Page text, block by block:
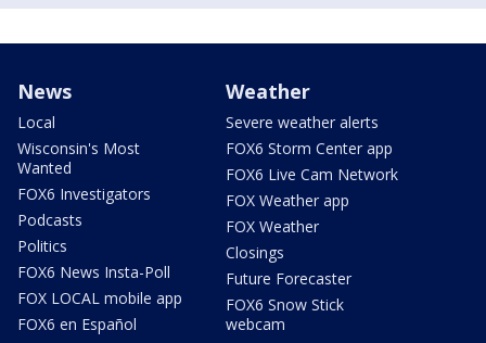
News
Local
Wisconsin's Most
Wanted
FOX6 Investigators
Podcasts
Politics
FOX6 News Insta-Poll
FOX LOCAL mobile app
FOX6 en Español
Weather
Severe weather alerts
FOX6 Storm Center app
FOX6 Live Cam Network
FOX Weather app
FOX Weather
Closings
Future Forecaster
FOX6 Snow Stick
webcam